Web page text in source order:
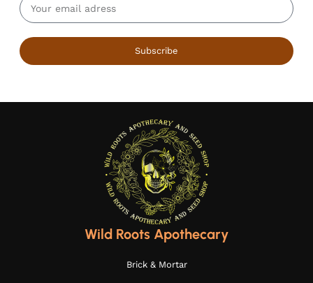
Subscribe
Wild Roots Apothecary
Brick & Mortar